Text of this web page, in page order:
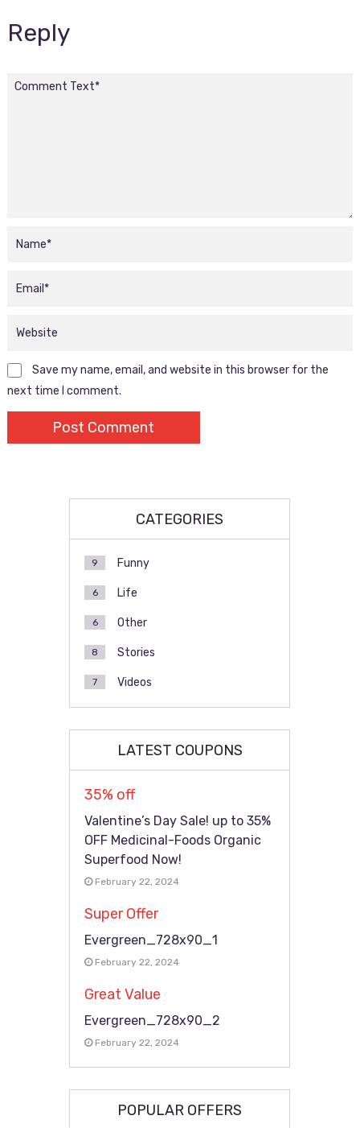
Reply
Save my name, email, and website in this browser for the
next time I comment.
CATEGORIES
Funny
9
Life
6
Other
6
Stories
8
Videos
7
LATEST COUPONS
35% off
Valentine’s Day Sale! up to 35%
OFF Medicinal-Foods Organic
Superfood Now!
February 22, 2024
Super Offer
Evergreen_728x90_1
February 22, 2024
Great Value
Evergreen_728x90_2
February 22, 2024
POPULAR OFFERS